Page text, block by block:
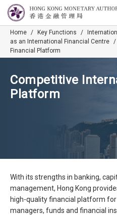
Home / Key Functions /
as an International Financial Centre /
Financial Platform
Competitive
Platform
With its strengths in banking,
management, Hong Kong
high-quality financial platform
managers, funds and financial